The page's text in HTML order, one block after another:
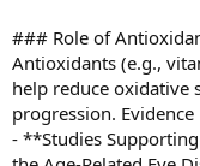
### Role of
Antioxidants (e.g.,
help reduce oxidative
progression. Evidence
- **Studies